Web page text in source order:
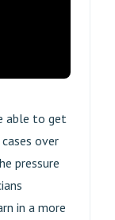
able to get
over
pressure
in a more